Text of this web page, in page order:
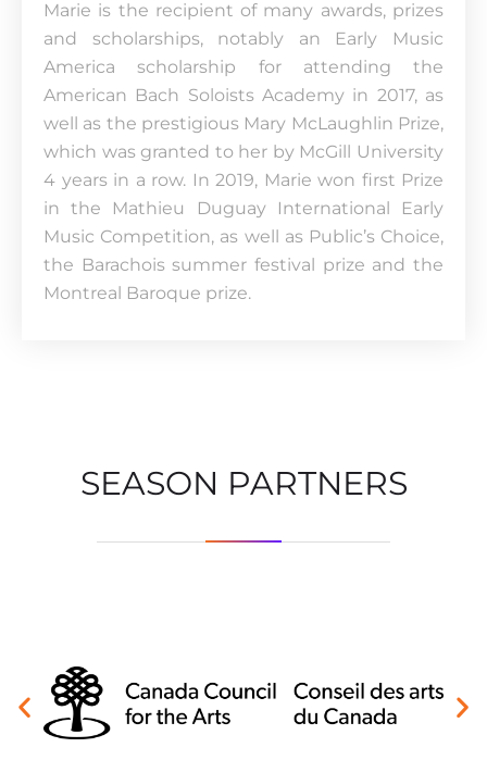
Marie is the recipient of many awards, prizes
and scholarships, notably an Early Music
America scholarship for attending the
American Bach Soloists Academy in 2017, as
well as the prestigious Mary McLaughlin Prize,
which was granted to her by McGill University
4 years in a row. In 2019, Marie won first Prize
in the Mathieu Duguay International Early
Music Competition, as well as Public’s Choice,
the Barachois summer festival prize and the
Montreal Baroque prize.
SEASON PARTNERS